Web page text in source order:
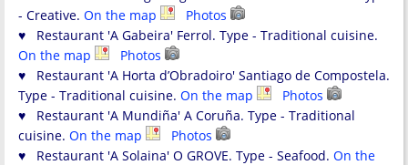
- Creative. On the map
Photos
♥ Restaurant 'A Gabeira' Ferrol. Type - Traditional cuisine.
On the map
Photos
♥ Restaurant 'A Horta d’Obradoiro' Santiago de Compostela.
Type - Traditional cuisine. On the map
Photos
♥ Restaurant 'A Mundiña' A Coruña. Type - Traditional
cuisine. On the map
Photos
♥ Restaurant 'A Solaina' O GROVE. Type - Seafood. On the